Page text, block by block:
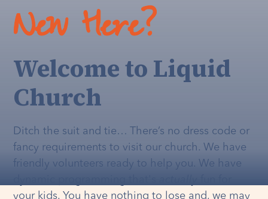
New Here?
Welcome to Liquid
Church
Ditch the suit and tie… There’s no dress code or
fancy requirements to visit our church. We have
friendly volunteers ready to help you. We have
your kids. You have nothing to lose and, we may